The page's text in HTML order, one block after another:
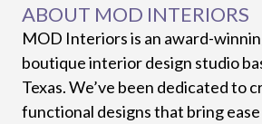
ABOUT MOD INTERIORS
MOD Interiors is an award-
boutique interior design studio
Texas. We’ve been dedicated to
functional designs that bring